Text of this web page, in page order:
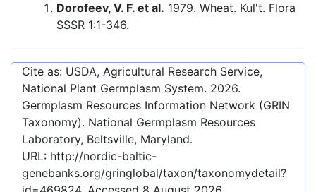
Dorofeev, V. F. et al. 1979. Wheat. Kul't. Flora
SSSR 1:1-346.
Cite as: USDA, Agricultural Research Service,
National Plant Germplasm System. 2026.
Germplasm Resources Information Network (GRIN
Taxonomy). National Germplasm Resources
Laboratory, Beltsville, Maryland.
URL: http://nordic-baltic-
genebanks.org/gringlobal/taxon/taxonomydetail?